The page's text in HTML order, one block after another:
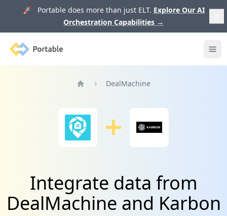
🚀 Portable does more than just ELT. Explore Our AI
Orchestration Capabilities →
Portable
DealMachine
Integrate data from
DealMachine and Karbon